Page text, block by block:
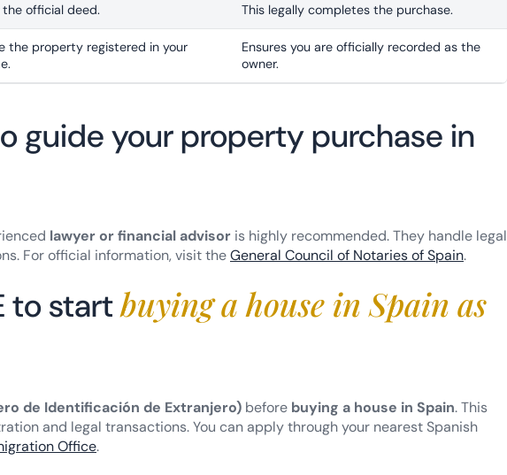
the official deed. This legally completes the purchase.
the property registered in your
Ensures you are officially recorded as the
owner.
guide your property purchase in
lawyer or financial advisor is highly recommended. They handle legal
For official information, visit theGeneral Council of Notaries of Spain.
to startbuying a house in Spain as
de Identificación de Extranjero) before buying a house in Spain. This
and legal transactions. You can apply through your nearest Spanish
Office.